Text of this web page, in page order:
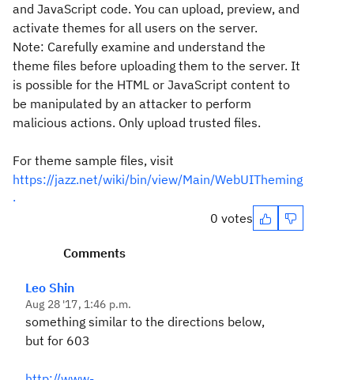
and JavaScript code. You can upload, preview, and
activate themes for all users on the server.
Note: Carefully examine and understand the
theme files before uploading them to the server. It
is possible for the HTML or JavaScript content to
be manipulated by an attacker to perform
malicious actions. Only upload trusted files.
For theme sample files, visit
https://jazz.net/wiki/bin/view/Main/WebUITheming
.
0 votes
Comments
Leo Shin
Aug 28 '17, 1:46 p.m.
something similar to the directions below,
but for 603